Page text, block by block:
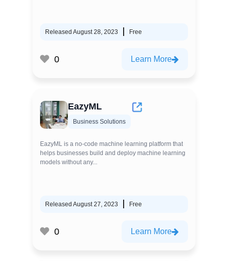
Released August 28, 2023 Free
0 Learn More
EazyML
Business Solutions
EazyML is a no-code machine learning platform that
helps businesses build and deploy machine learning
models without any...
Released August 27, 2023 Free
0 Learn More